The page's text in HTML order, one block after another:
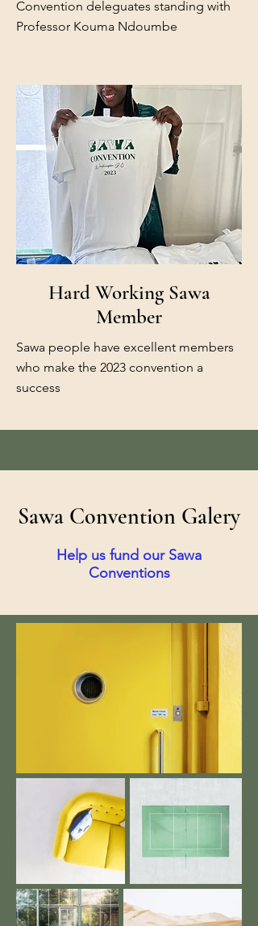
Convention deleguates standing with
Professor Kouma Ndoumbe
Hard Working Sawa
Member
Sawa people have excellent members
who make the 2023 convention a
success
Sawa Convention Galery
Help us fund our Sawa
Conventions